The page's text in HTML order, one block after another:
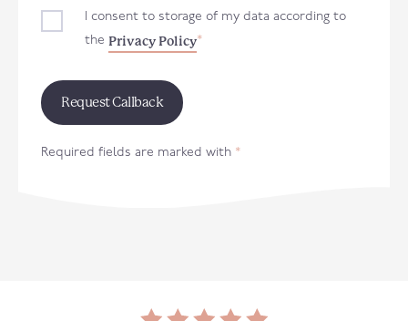
I consent to storage of my data according to
the Privacy Policy*
Required fields are marked with *